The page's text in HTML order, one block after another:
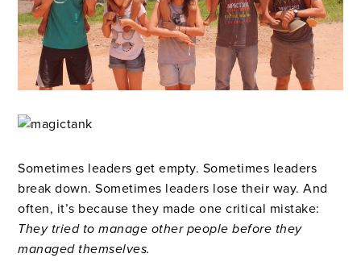
Sometimes leaders get empty. Sometimes leaders
break down. Sometimes leaders lose their way. And
often, it’s because they made one critical mistake:
They tried to manage other people before they
managed themselves.